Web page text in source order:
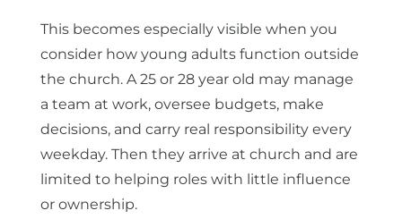
This becomes especially visible when you
consider how young adults function outside
the church. A 25 or 28 year old may manage
a team at work, oversee budgets, make
decisions, and carry real responsibility every
weekday. Then they arrive at church and are
limited to helping roles with little influence
or ownership.